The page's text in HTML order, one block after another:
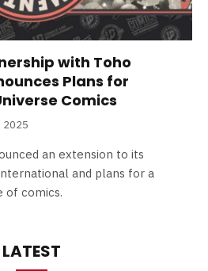
with Toho
Plans for
Comics
2025
an extension to its
and plans for a
of comics.
LATEST